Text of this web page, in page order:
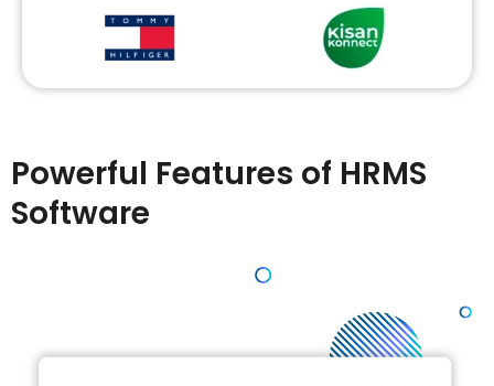
Powerful Features of HRMS
Software